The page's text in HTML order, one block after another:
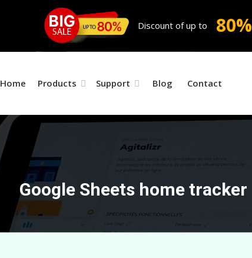
Discount of up to 80%
Home Products Support Blog Contact
Google Sheets home tracker